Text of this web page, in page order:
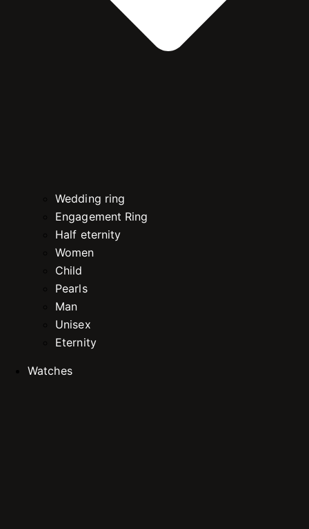
Wedding ring
Engagement Ring
Half eternity
Women
Child
Pearls
Man
Unisex
Eternity
Watches